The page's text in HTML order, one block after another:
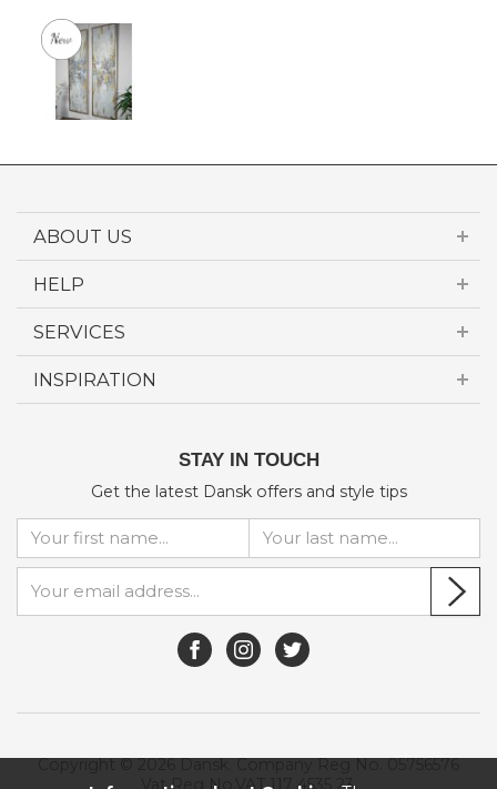
ABOUT US
HELP
SERVICES
INSPIRATION
STAY IN TOUCH
Get the latest Dansk offers and style tips
Copyright © 2026 Dansk. Company Reg No. 05756576
Vat Reg No.VAT 117 4535 23.